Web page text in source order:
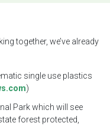
together, we’ve already
single use plastics
)
Park which will see
forest protected,